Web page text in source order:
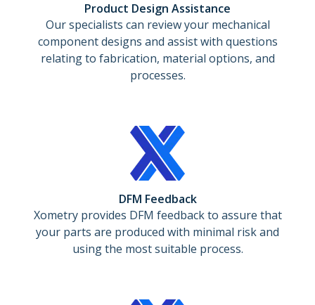
Product Design Assistance
Our specialists can review your mechanical
component designs and assist with questions
relating to fabrication, material options, and
processes.
DFM Feedback
Xometry provides DFM feedback to assure that
your parts are produced with minimal risk and
using the most suitable process.